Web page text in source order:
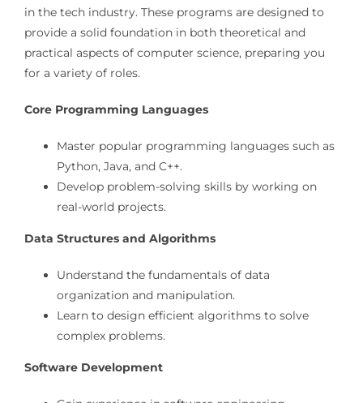
in the tech industry. These programs are designed to
provide a solid foundation in both theoretical and
practical aspects of computer science, preparing you
for a variety of roles.
Core Programming Languages
Master popular programming languages such as
Python, Java, and C++.
Develop problem-solving skills by working on
real-world projects.
Data Structures and Algorithms
Understand the fundamentals of data
organization and manipulation.
Learn to design efficient algorithms to solve
complex problems.
Software Development